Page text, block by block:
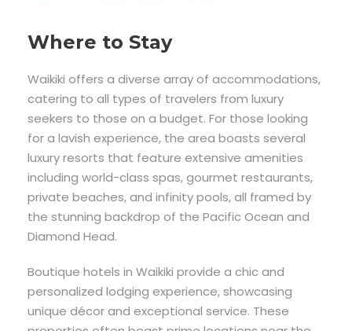
Where to Stay
Waikiki offers a diverse array of accommodations,
catering to all types of travelers from luxury
seekers to those on a budget. For those looking
for a lavish experience, the area boasts several
luxury resorts that feature extensive amenities
including world-class spas, gourmet restaurants,
private beaches, and infinity pools, all framed by
the stunning backdrop of the Pacific Ocean and
Diamond Head.
Boutique hotels in Waikiki provide a chic and
personalized lodging experience, showcasing
unique décor and exceptional service. These